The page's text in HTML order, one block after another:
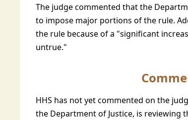
The judge commented that the
to impose major portions of the rule.
the rule because of a "significant
untrue."
HHS has not yet commented on the
the Department of Justice, is reviewing